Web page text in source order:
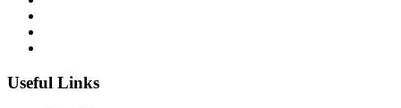
Useful Links